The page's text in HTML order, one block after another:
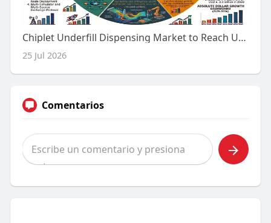
Chiplet Underfill Dispensing Market to Reach USD 1,080.0 Million by 2036 as Advanced Semiconductor Packaging Drives 12.6
25 Jul 2026
Comentarios